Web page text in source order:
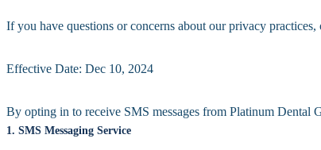
If you have questions or concerns about our privacy
Effective Date: Dec 10, 2024
By opting in to receive SMS messages from Platinum Dental
1. SMS Messaging Service